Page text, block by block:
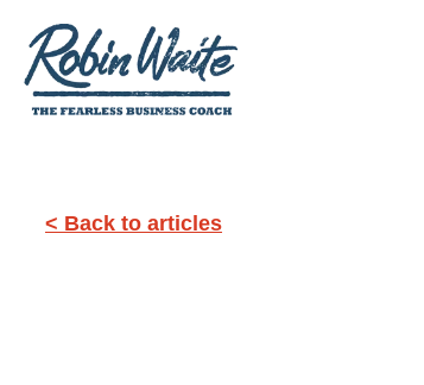
< Back to articles